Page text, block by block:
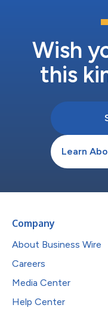
Wish
this
Learn
Company
About Business Wire
Careers
Media Center
Help Center